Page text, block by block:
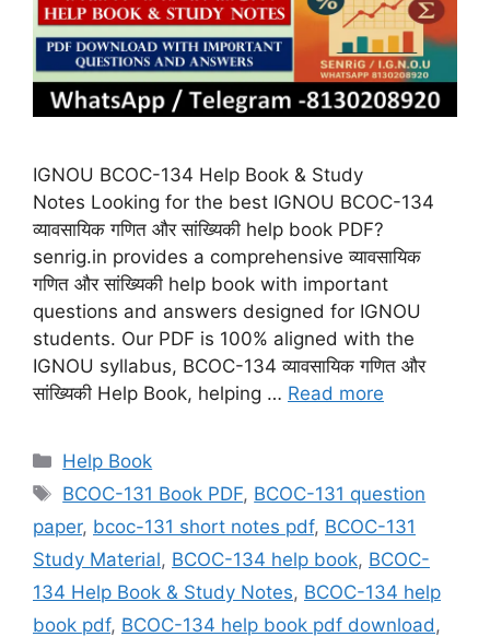
IGNOU BCOC-134 Help Book & Study
Notes Looking for the best IGNOU BCOC-134
व्यावसायिक गणित और सांख्यिकी help book PDF?
senrig.in provides a comprehensive व्यावसायिक
गणित और सांख्यिकी help book with important
questions and answers designed for IGNOU
students. Our PDF is 100% aligned with the
IGNOU syllabus, BCOC-134 व्यावसायिक गणित और
सांख्यिकी Help Book, helping … Read more
Categories
Help Book
Tags
BCOC-131 Book PDF, BCOC-131 question
paper, bcoc-131 short notes pdf, BCOC-131
Study Material, BCOC-134 help book, BCOC-
134 Help Book & Study Notes, BCOC-134 help
book pdf, BCOC-134 help book pdf download ,